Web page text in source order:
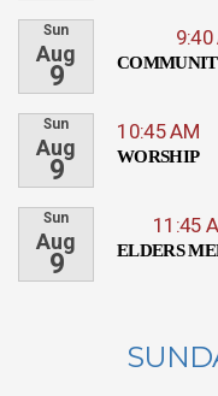
Sun
Aug
9
9:40
Sun
Aug
9
10:45 AM
WORSHIP
Sun
Aug
9
11:45
ELDERS